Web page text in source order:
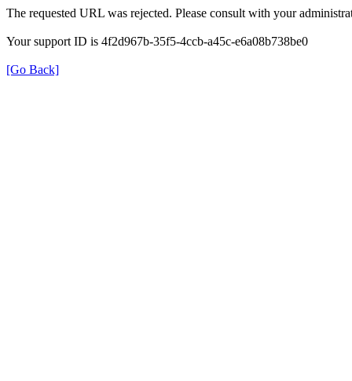
The requested URL was rejected. Please consult with your
Your support ID is 4f2d967b-35f5-4ccb-a45c-e6a08b738be0
[Go Back]